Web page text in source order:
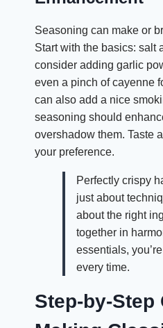
Seasoning can make or
Start with the basics: salt
consider adding garlic
even a pinch of cayenne
can also add a nice
seasoning should
overshadow them. Taste
your preference.
Perfectly crispy
just about
about the right
together in
essentials,
every time.
Step-by-Step